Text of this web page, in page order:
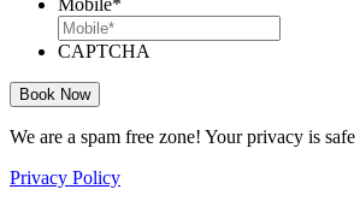
Mobile*
CAPTCHA
We are a spam free zone! Your privacy is
Privacy Policy